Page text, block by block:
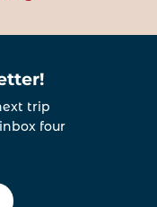
trip
four